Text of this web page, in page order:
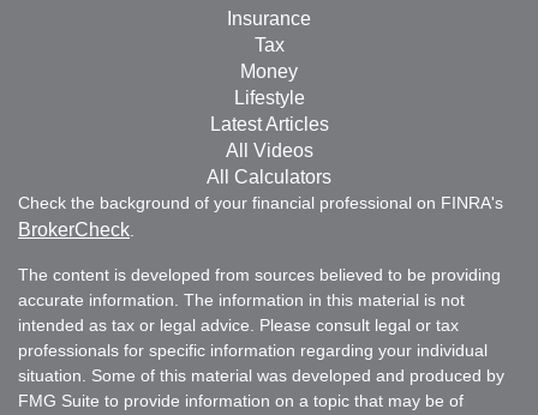
Insurance
Tax
Money
Lifestyle
Latest Articles
All Videos
All Calculators
Check the background of your financial professional on FINRA's
BrokerCheck.
The content is developed from sources believed to be providing
accurate information. The information in this material is not
intended as tax or legal advice. Please consult legal or tax
professionals for specific information regarding your individual
situation. Some of this material was developed and produced by
FMG Suite to provide information on a topic that may be of